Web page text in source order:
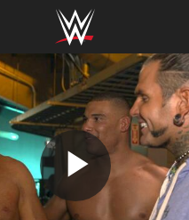
Play